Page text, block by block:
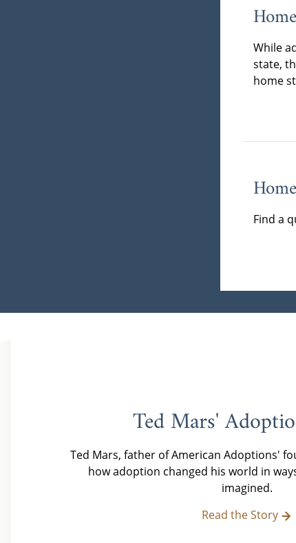
While
state,
home
Find a
Ted Mars'
Ted Mars, father of American Adoptions'
how adoption changed his world in
imagined.
Read the Story